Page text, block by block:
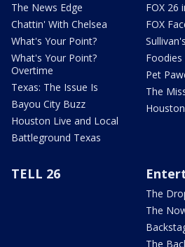
The News Edge
Chattin' With Chelsea
What's Your Point?
What's Your Point?
Overtime
Texas: The Issue Is
Bayou City Buzz
Houston Live and Local
Battleground Texas
FOX 26
FOX
Foodies
Pet
The
TELL 26
The
The
The